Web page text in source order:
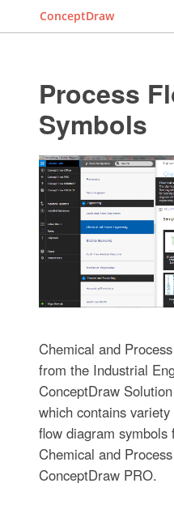
ConceptDraw
Process
Symbols
Chemical and
from the Industrial
ConceptDraw
which contains
flow diagram
Chemical and
ConceptDraw PRO.